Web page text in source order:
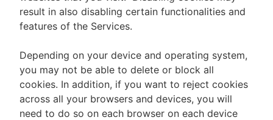
result in also disabling certain functionalities and
features of the Services.
Depending on your device and operating system,
you may not be able to delete or block all
cookies. In addition, if you want to reject cookies
across all your browsers and devices, you will
need to do so on each browser on each device